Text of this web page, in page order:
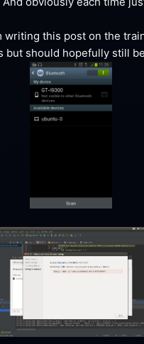
this post on the
but should hopefully still be